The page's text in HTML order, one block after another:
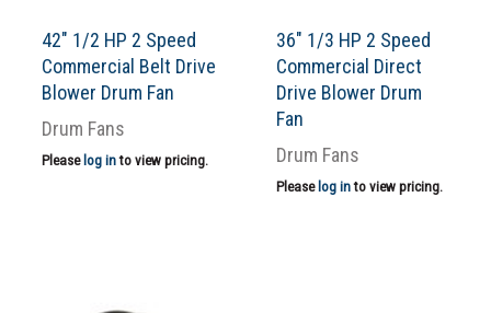
42″ 1/2 HP 2 Speed
Commercial Belt Drive
Blower Drum Fan
Drum Fans
Please log into view pricing.
36″ 1/3 HP 2 Speed
Commercial Direct
Drive Blower Drum
Fan
Drum Fans
Please log into view pricing.